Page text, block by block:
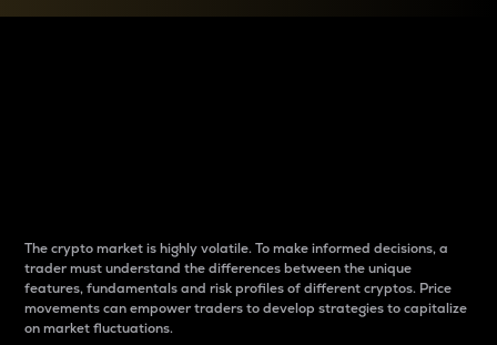
The crypto market is highly volatile. To make informed decisions, a
trader must understand the differences between the unique
features, fundamentals and risk profiles of different cryptos. Price
movements can empower traders to develop strategies to capitalize
on market fluctuations.